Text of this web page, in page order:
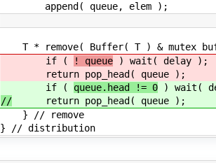
append( queue, elem
T * remove( Buffer( T ) & mutex
if ( ! queue ) wait(
return pop_head( queue );
if ( queue.head != 0 ) wait(
// return pop_head( queue );
} // remove
} // distribution